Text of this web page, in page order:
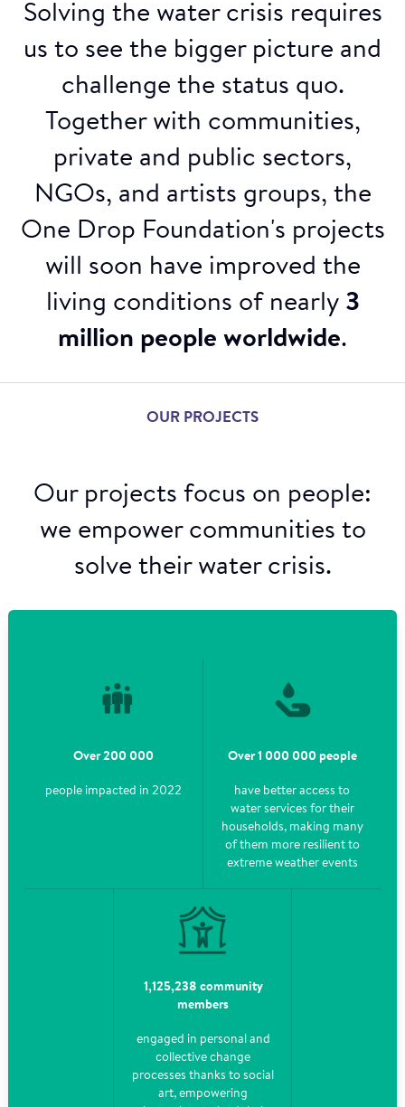
Solving the water crisis requires
us to see the bigger picture and
challenge the status quo.
Together with communities,
private and public sectors,
NGOs, and artists groups, the
One Drop Foundation's projects
will soon have improved the
living conditions of nearly 3
million people worldwide.
OUR PROJECTS
Our projects focus on people:
we empower communities to
solve their water crisis.
Over 200 000
people impacted in 2022
Over 1 000 000 people
have better access to
water services for their
households, making many
of them more resilient to
extreme weather events
1,125,238 community
members
engaged in personal and
collective change
processes thanks to social
art, empowering